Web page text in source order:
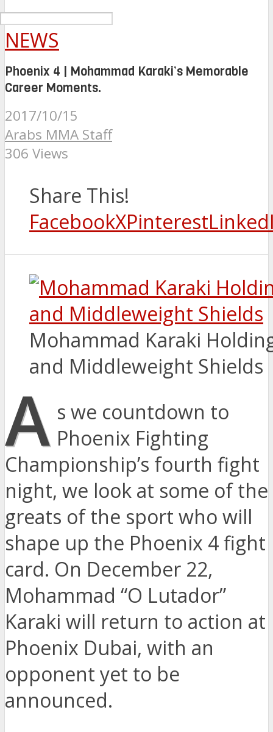
NEWS
Phoenix 4 | Mohammad Karaki’s Memorable
Career Moments.
2017/10/15
Arabs MMA Staff
306 Views
Share This!
FacebookXPinterest
Mohammad Karaki
and Middleweight Shields
A s we countdown to
Phoenix Fighting
Championship’s fourth fight
night, we look at some of the
greats of the sport who will
shape up the Phoenix 4 fight
card. On December 22,
Mohammad “O Lutador”
Karaki will return to action at
Phoenix Dubai, with an
opponent yet to be
announced.